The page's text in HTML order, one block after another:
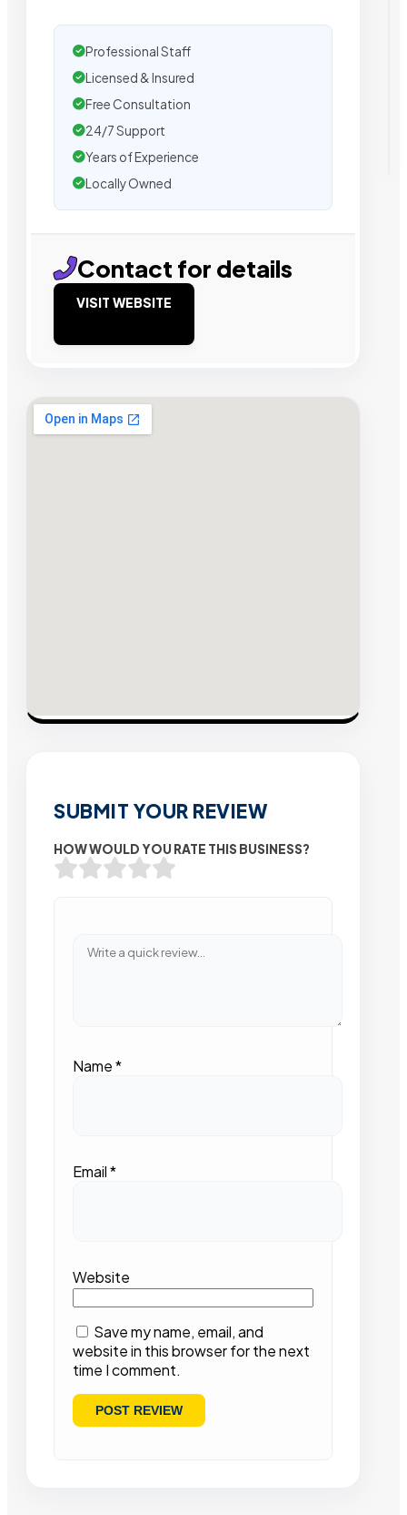
Professional Staff
Licensed & Insured
Free Consultation
24/7 Support
Years of Experience
Locally Owned
Contact for details
VISIT WEBSITE
SUBMIT YOUR REVIEW
HOW WOULD YOU RATE THIS BUSINESS?
Name*
Email*
Website
Save my name, email, and
website in this browser for the next
time I comment.